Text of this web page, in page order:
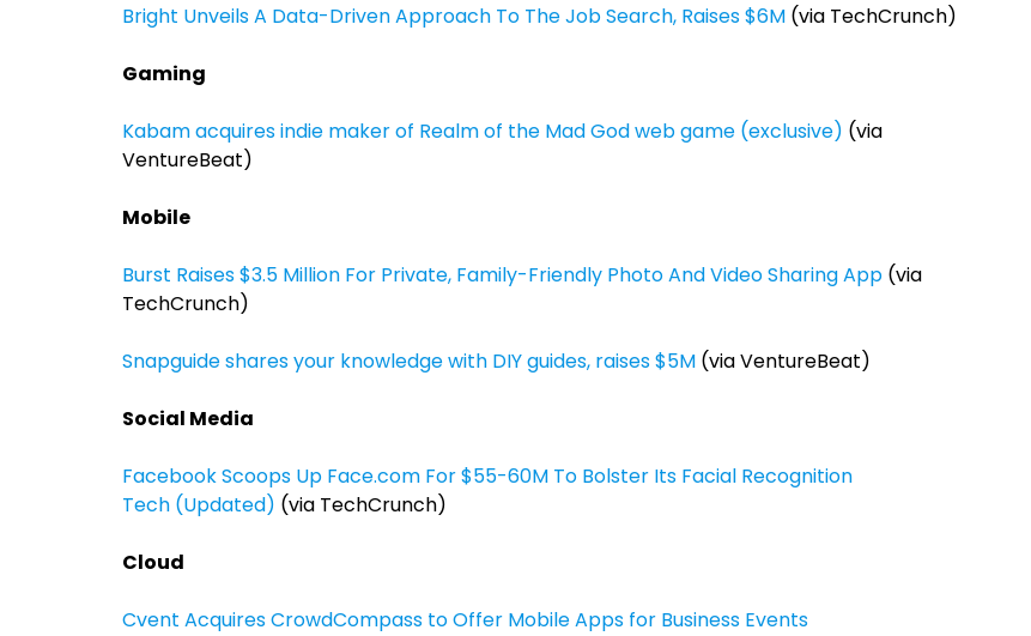
Bright Unveils A Data-Driven Approach To The Job Search, Raises $6M (via TechCrunch)
Gaming
Kabam acquires indie maker of Realm of the Mad God web game (exclusive) (via
VentureBeat)
Mobile
Burst Raises $3.5 Million For Private, Family-Friendly Photo And Video Sharing App (via
TechCrunch)
Snapguide shares your knowledge with DIY guides, raises $5M (via VentureBeat)
Social Media
Facebook Scoops Up Face.com For $55-60M To Bolster Its Facial Recognition
Tech (Updated) (via TechCrunch)
Cloud
Cvent Acquires CrowdCompass to Offer Mobile Apps for Business Events